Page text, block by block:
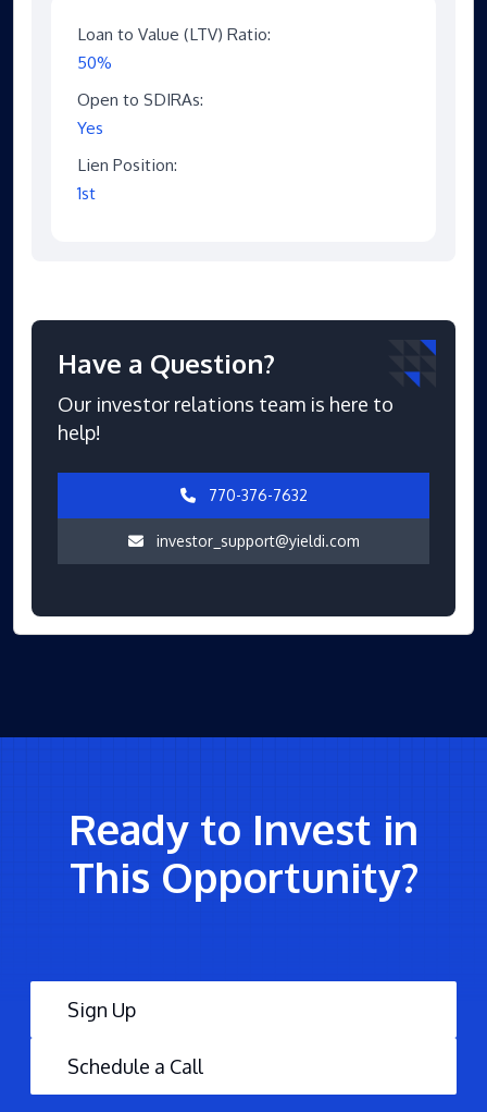
Loan to Value (LTV) Ratio:
50%
Open to SDIRAs:
Yes
Lien Position:
1st
Have a Question?
Our investor relations team is here to
help!
770-376-7632
investor_support@yieldi.com
Ready to Invest in
This Opportunity?
Sign Up
Schedule a Call